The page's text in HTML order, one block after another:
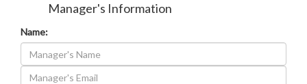
Manager's Information
Name: